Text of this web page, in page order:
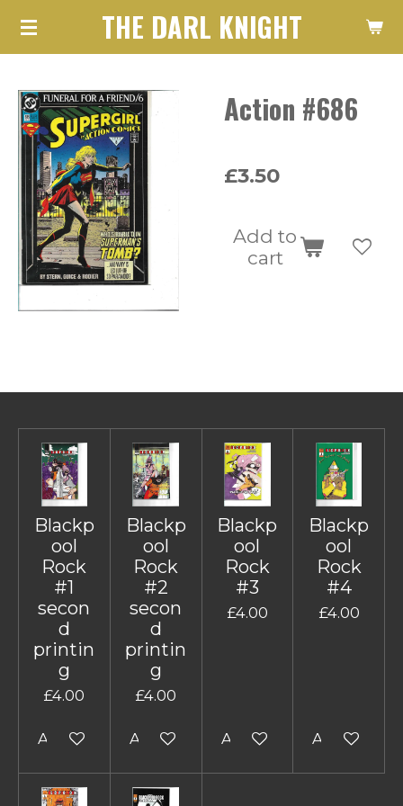
Skip
content
THE DARL KNIGHT
Action #686
£3.50
Add to
cart
Blackp
ool
Rock
#1
secon
d
printin
g
£4.00
Add to cart
Blackp
ool
Rock
#2
secon
d
printin
g
£4.00
Add to cart
Blackp
ool
Rock
#3
£4.00
Add to cart
Blackp
ool
Rock
#4
£4.00
Add to cart